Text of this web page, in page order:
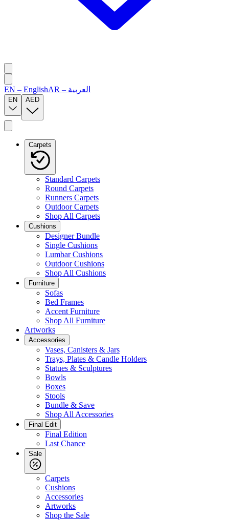
EN – EnglishAR – العربية
EN AED
Carpets
Standard Carpets
Round Carpets
Runners Carpets
Outdoor Carpets
Shop All Carpets
Cushions
Designer Bundle
Single Cushions
Lumbar Cushions
Outdoor Cushions
Shop All Cushions
Furniture
Sofas
Bed Frames
Accent Furniture
Shop All Furniture
Artworks
Accessories
Vases, Canisters & Jars
Trays, Plates & Candle Holders
Statues & Sculptures
Bowls
Boxes
Stools
Bundle & Save
Shop All Accessories
Final Edit
Final Edition
Last Chance
Sale
Carpets
Cushions
Accessories
Artworks
Shop the Sale